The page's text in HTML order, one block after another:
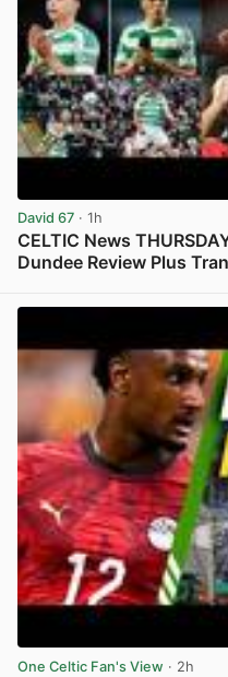
David 67 · 1h
CELTIC News
Dundee Review Plus
One Celtic Fan's View · 2h